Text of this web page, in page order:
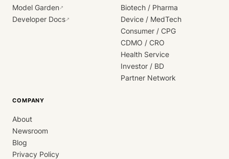
Model Garden↗
Developer Docs↗
Biotech / Pharma
Device / MedTech
Consumer / CPG
CDMO / CRO
Health Service
Investor / BD
Partner Network
COMPANY
About
Newsroom
Blog
Privacy Policy